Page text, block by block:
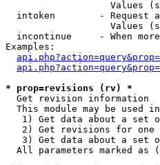
Values
intoken        - Request
Values
incontinue     - When
Examples:
* prop=revisions (rv) *
Get revision information
This module may be used
1) Get data about a set
2) Get revisions for one
3) Get data about a set
All parameters marked as